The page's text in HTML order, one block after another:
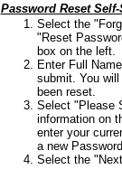
Password Reset
Select the
"Reset
box on the left.
Enter Full
submit. You
been reset.
Select "Please
information on
enter your
a new
Select the